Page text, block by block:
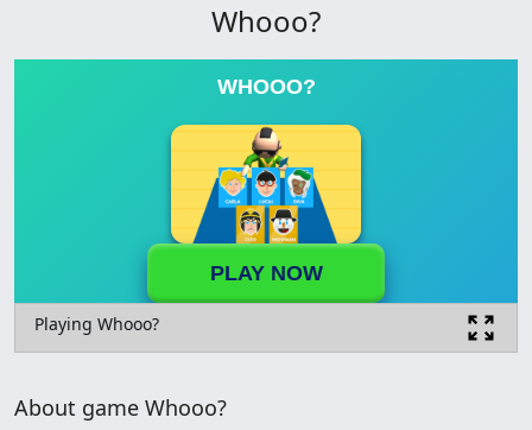
Whooo?
WHOOO?
PLAY NOW
Playing Whooo?
About game Whooo?